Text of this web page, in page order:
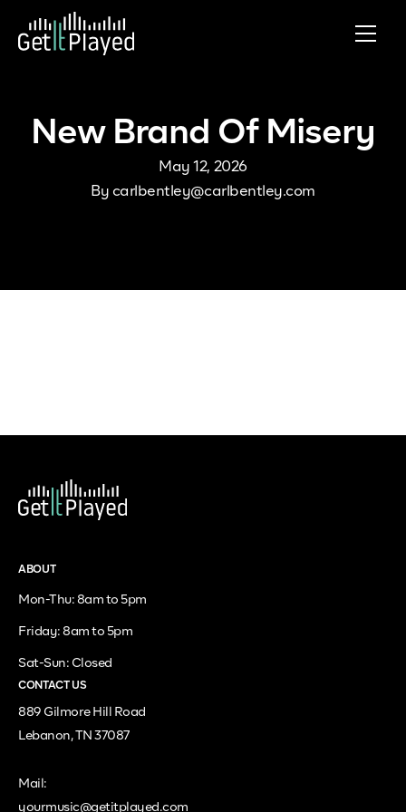
Skip to content
New Brand Of Misery
May 12, 2026
By carlbentley@carlbentley.com
ABOUT
Mon-Thu: 8am to 5pm
Friday: 8am to 5pm
Sat-Sun: Closed
CONTACT US
889 Gilmore Hill Road
Lebanon, TN 37087
Mail:
yourmusic@getitplayed.com